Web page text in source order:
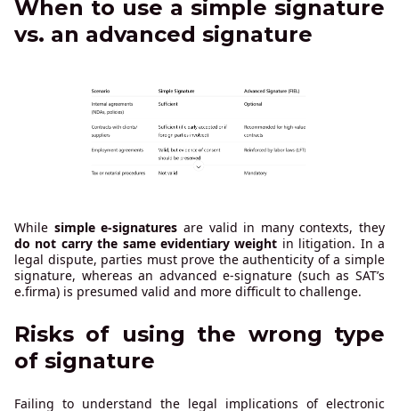
When to use a simple signature
vs. an advanced signature
While simple e-signatures are valid in many contexts, they
do not carry the same evidentiary weight in litigation. In a
legal dispute, parties must prove the authenticity of a simple
signature, whereas an advanced e-signature (such as SAT’s
e.firma) is presumed valid and more difficult to challenge.
Risks of using the wrong type
of signature
Failing to understand the legal implications of electronic